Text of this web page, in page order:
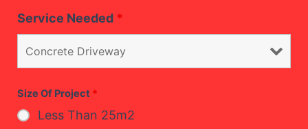
Service Needed *
Size Of Project *
Less Than 25m2